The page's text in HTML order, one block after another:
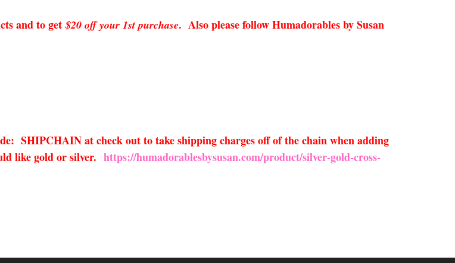
and to get$20 off your 1st purchase. Also please follow Humadorables by Susan
SHIPCHAIN at check out to take shipping charges off of the chain when adding
like gold or silver. https://humadorablesbysusan.com/product/silver-gold-cross-